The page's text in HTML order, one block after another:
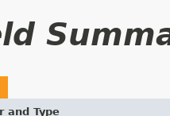
and Type